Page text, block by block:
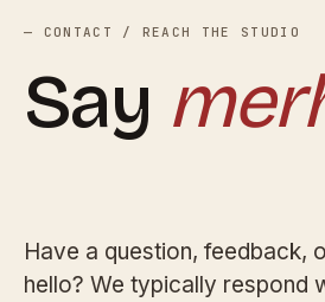
— CONTACT / REACH THE STUDIO
Say
Have a question, feedback,
hello? We typically respond